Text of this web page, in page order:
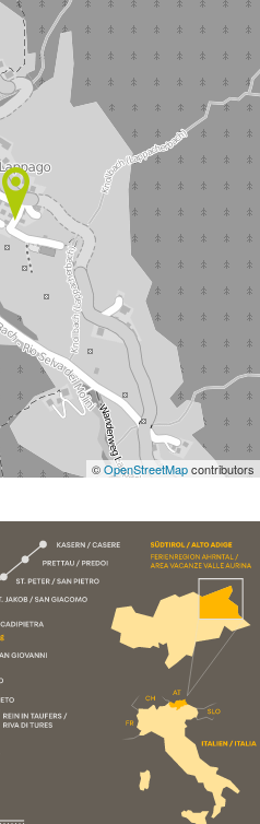
©OpenStreetMapcontributors